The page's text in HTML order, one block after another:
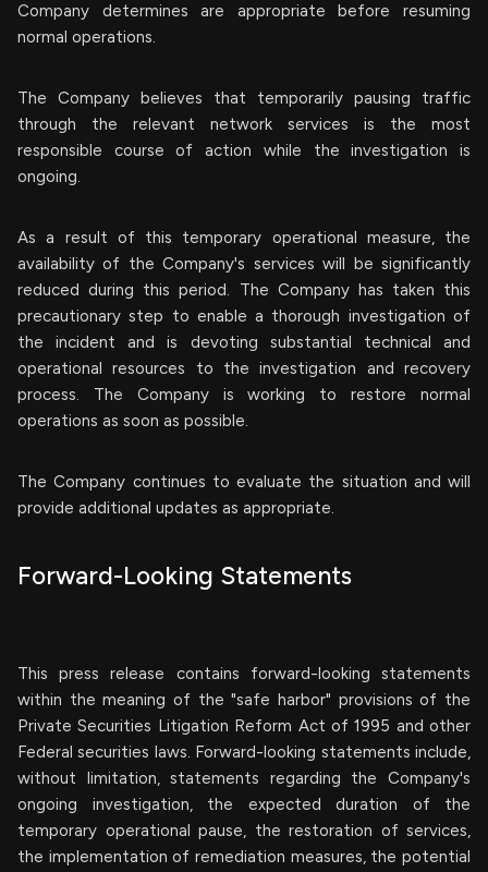
Company determines are appropriate before resuming
normal operations.
The Company believes that temporarily pausing traffic
through the relevant network services is the most
responsible course of action while the investigation is
ongoing.
As a result of this temporary operational measure, the
availability of the Company's services will be significantly
reduced during this period. The Company has taken this
precautionary step to enable a thorough investigation of
the incident and is devoting substantial technical and
operational resources to the investigation and recovery
process. The Company is working to restore normal
operations as soon as possible.
The Company continues to evaluate the situation and will
provide additional updates as appropriate.
Forward-Looking Statements
This press release contains forward-looking statements
within the meaning of the "safe harbor" provisions of the
Private Securities Litigation Reform Act of 1995 and other
Federal securities laws. Forward-looking statements include,
without limitation, statements regarding the Company's
ongoing investigation, the expected duration of the
temporary operational pause, the restoration of services,
the implementation of remediation measures, the potential